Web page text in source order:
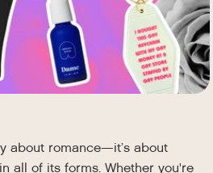
about romance—it’s about
all of its forms. Whether you're